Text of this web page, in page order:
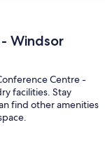
Windsor
Centre -
facilities. Stay
find other amenities